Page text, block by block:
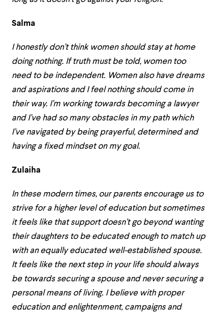
Salma
I honestly don’t think women should stay at home
doing nothing. If truth must be told, women too
need to be independent. Women also have dreams
and aspirations and I feel nothing should come in
their way. I’m working towards becoming a lawyer
and I’ve had so many obstacles in my path which
I’ve navigated by being prayerful, determined and
having a fixed mindset on my goal.
Zulaiha
In these modern times, our parents encourage us to
strive for a higher level of education but sometimes
it feels like that support doesn’t go beyond wanting
their daughters to be educated enough to match up
with an equally educated well-established spouse.
It feels like the next step in your life should always
be towards securing a spouse and never securing a
personal means of living. I believe with proper
education and enlightenment, campaigns and